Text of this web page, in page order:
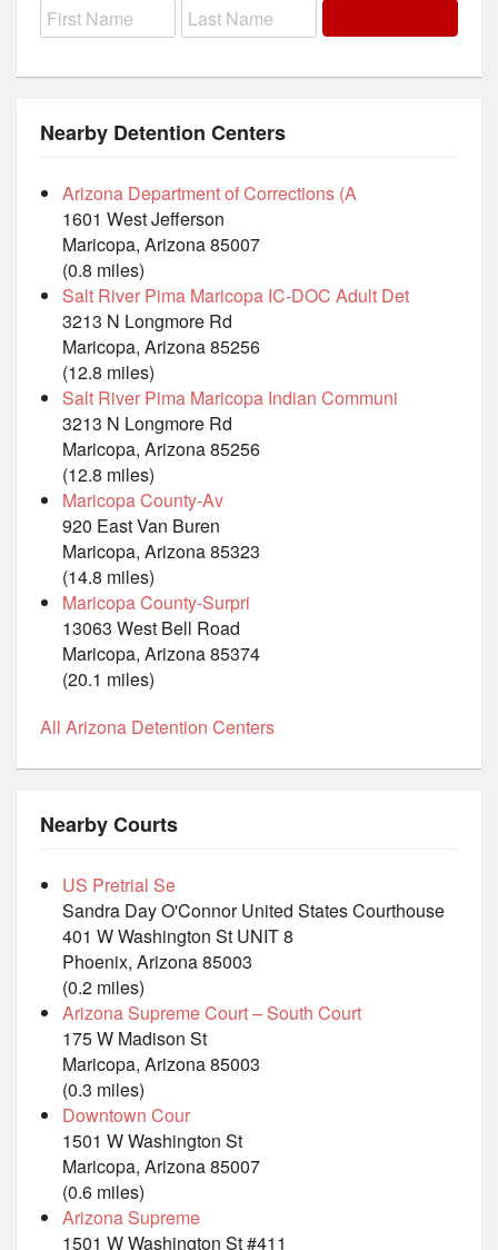
Nearby Detention Centers
Arizona Department of Corrections (A
1601 West Jefferson
Maricopa, Arizona 85007
(0.8 miles)
Salt River Pima Maricopa IC-DOC Adult Det
3213 N Longmore Rd
Maricopa, Arizona 85256
(12.8 miles)
Salt River Pima Maricopa Indian Communi
3213 N Longmore Rd
Maricopa, Arizona 85256
(12.8 miles)
Maricopa County-Av
920 East Van Buren
Maricopa, Arizona 85323
(14.8 miles)
Maricopa County-Surpri
13063 West Bell Road
Maricopa, Arizona 85374
(20.1 miles)
All Arizona Detention Centers
Nearby Courts
US Pretrial Se
Sandra Day O'Connor United States Courthouse
401 W Washington St UNIT 8
Phoenix, Arizona 85003
(0.2 miles)
Arizona Supreme Court – South Court
175 W Madison St
Maricopa, Arizona 85003
(0.3 miles)
Downtown Cour
1501 W Washington St
Maricopa, Arizona 85007
(0.6 miles)
Arizona Supreme
1501 W Washington St #411